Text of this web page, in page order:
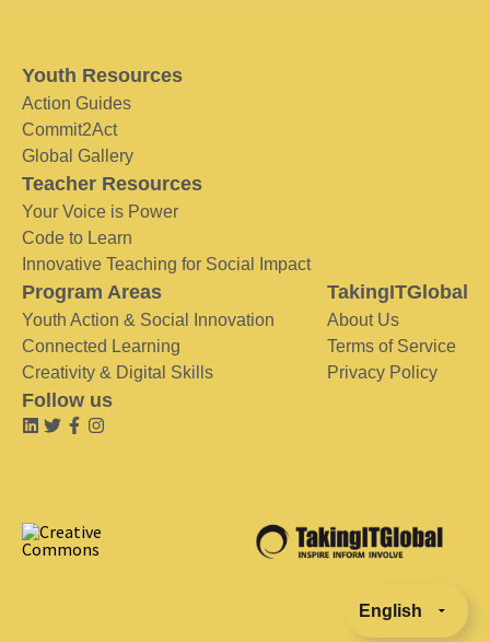
Youth Resources
Action Guides
Commit2Act
Global Gallery
Teacher Resources
Your Voice is Power
Code to Learn
Innovative Teaching for Social Impact
Program Areas
Youth Action & Social Innovation
Connected Learning
Creativity & Digital Skills
TakingITGlobal
About Us
Terms of Service
Privacy Policy
Follow us